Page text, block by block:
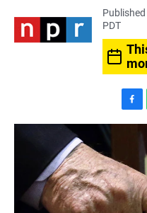
PDT
a
b
o
o
k